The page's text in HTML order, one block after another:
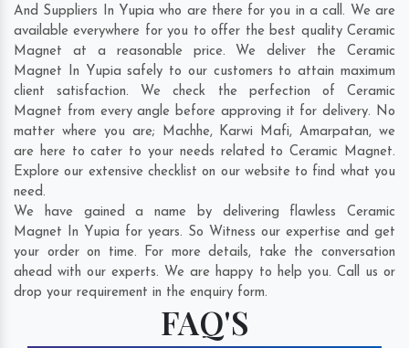
And Suppliers In Yupia who are there for you in a call. We are
available everywhere for you to offer the best quality Ceramic
Magnet at a reasonable price. We deliver the Ceramic
Magnet In Yupia safely to our customers to attain maximum
client satisfaction. We check the perfection of Ceramic
Magnet from every angle before approving it for delivery. No
matter where you are; Machhe, Karwi Mafi,Amarpatan, we
are here to cater to your needs related to Ceramic Magnet.
Explore our extensive checklist on our website to find what you
need.
We have gained a name by delivering flawless Ceramic
Magnet In Yupia for years. So Witness our expertise and get
your order on time. For more details, take the conversation
ahead with our experts. We are happy to help you. Call us or
drop your requirement in the enquiry form.
FAQ'S